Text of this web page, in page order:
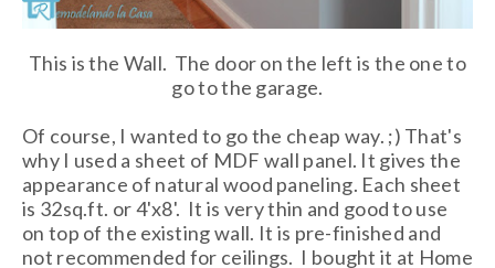
This is the Wall. The door on the left is the one to
go to the garage.
Of course, I wanted to go the cheap way. ;) That's
why I used a sheet of MDF wall panel. It gives the
appearance of natural wood paneling. Each sheet
is 32sq.ft. or 4'x8'. It is very thin and good to use
on top of the existing wall. It is pre-finished and
not recommended for ceilings. I bought it at Home